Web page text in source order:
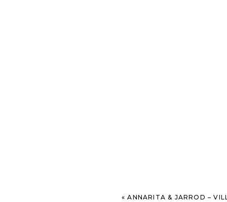
«ANNARITA & JARROD – VILLA BONIFATI –